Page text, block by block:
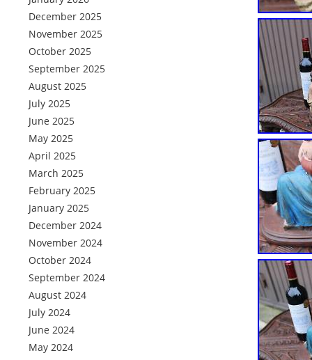
December 2025
November 2025
October 2025
September 2025
August 2025
July 2025
June 2025
May 2025
April 2025
March 2025
February 2025
January 2025
December 2024
November 2024
October 2024
September 2024
August 2024
July 2024
June 2024
May 2024